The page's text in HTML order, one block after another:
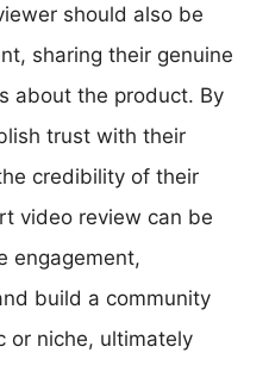
should also be
sharing their genuine
about the product. By
trust with their
credibility of their
video review can be
engagement,
build a community
or niche, ultimately